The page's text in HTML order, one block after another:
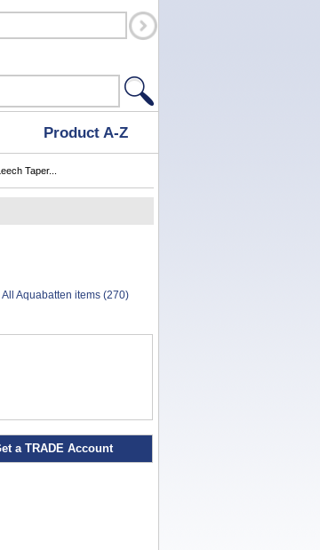
Product A-Z
Taper...
All Aquabatten items (270)
a TRADE Account